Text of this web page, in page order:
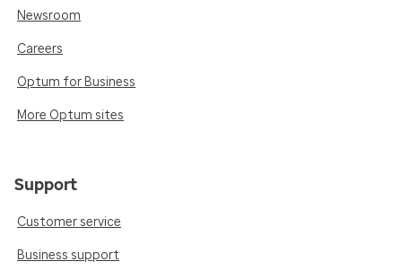
Newsroom
Careers
Optum for Business
More Optum sites
Support
Customer service
Business support